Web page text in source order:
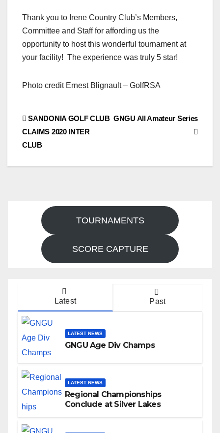
Thank you to Irene Country Club’s Members,
Committee and Staff for affording us the
opportunity to host this wonderful tournament at
your facility! The experience was truly 5 star!
Photo credit Ernest Blignault – GolfRSA
Post
navigation
GNGU All Amateur Series
SANDONIA GOLF CLUB
CLAIMS 2020 INTER
CLUB
TOURNAMENTS
SCORE CAPTURE
Latest Past
LATEST NEWS
GNGU Age Div Champs
LATEST NEWS
Regional Championships
Conclude at Silver Lakes